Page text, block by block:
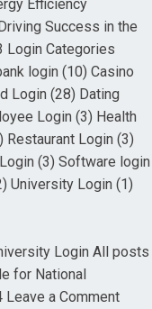
Efficiency
Success in the
Login Categories
login (10) Casino
Login (28) Dating
Login (3) Health
Restaurant Login (3)
(3) Software login
University Login (1)
Login All posts
for National
Leave a Comment